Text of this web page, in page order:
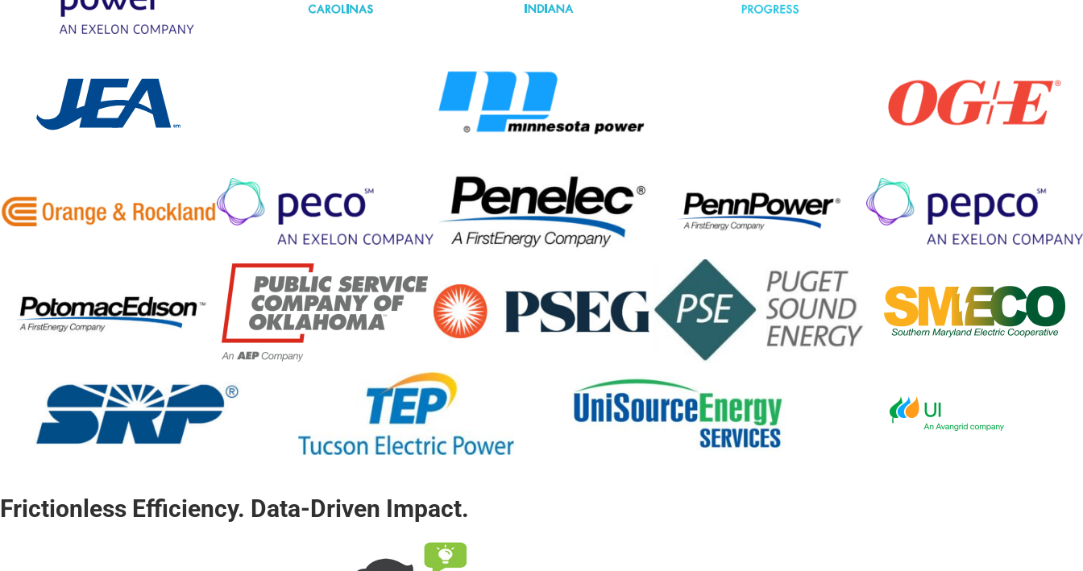
Frictionless Efficiency. Data-Driven Impact.